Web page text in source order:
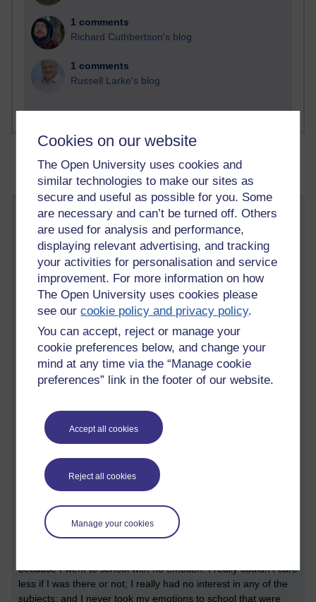
Cookies on our website
The Open University uses cookies and
similar technologies to make our sites as
secure and useful as possible for you. Some
are necessary and can’t be turned off. Others
are used for analysis and performance,
displaying relevant advertising, and tracking
your activities for personalisation and service
improvement. For more information on how
The Open University uses cookies please
see ourcookie policy and privacy policy.
You can accept, reject or manage your
cookie preferences below, and change your
mind at any time via the “Manage cookie
preferences” link in the footer of our website.
Accept all cookies
Reject all cookies
Manage your cookies
1 comments
Richard Cuthbertson's blog
1 comments
Russell Larke's blog
Talk to me and not about me
Wednesday 11 March 2026 at 05:28
Visible to anyone in the world
Edited by Martin Cadwell, Sunday 22 March 2026 at 07:34
All my posts:https://learn1.open.ac.uk/mod/oublog/view.php?
u=zw219551
or search for 'martin cadwell -caldwell' Take note of the
position of the minus sign toeliminate caldwell returns
martin cadwell blog' in your browser.
I am not on YouTube or social media
How does that make you feel?
[ 7 minute read ]
Quick! Grab his avatar
because I went to school with no emotion. I really couldn't care
less if I was there or not; I really had no interest in any of the
subjects; and I never took my emotions to school that were